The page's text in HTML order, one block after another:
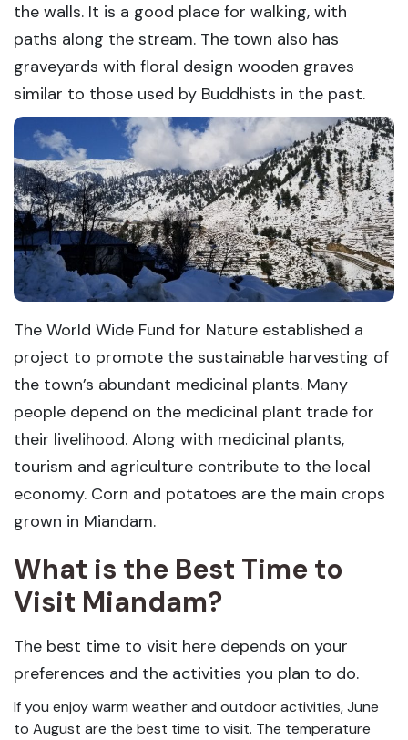
the walls. It is a good place for walking, with
paths along the stream. The town also has
graveyards with floral design wooden graves
similar to those used by Buddhists in the past.
The World Wide Fund for Nature established a
project to promote the sustainable harvesting of
the town’s abundant medicinal plants. Many
people depend on the medicinal plant trade for
their livelihood. Along with medicinal plants,
tourism and agriculture contribute to the local
economy. Corn and potatoes are the main crops
grown in Miandam.
What is the Best Time to
Visit Miandam?
The best time to visit here depends on your
preferences and the activities you plan to do.
If you enjoy warm weather and outdoor activities, June
to August are the best time to visit. The temperature